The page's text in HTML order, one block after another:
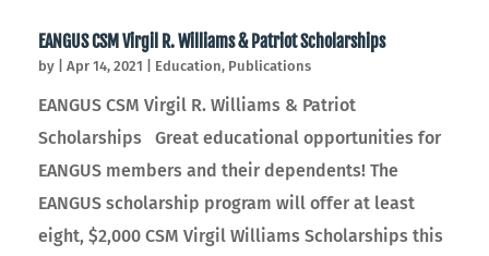
EANGUS CSM Virgil R. Williams & Patriot Scholarships
by Apr 14, 2021 Education, Publications
EANGUS CSM Virgil R. Williams & Patriot
Scholarships Great educational opportunities for
EANGUS members and their dependents! The
EANGUS scholarship program will offer at least
eight, $2,000 CSM Virgil Williams Scholarships this